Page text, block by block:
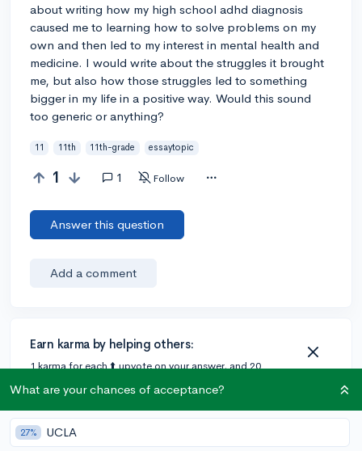
about writing how my high school adhd diagnosis
caused me to learning how to solve problems on my
own and then led to my interest in mental health and
medicine. I would write about the struggles it brought
me, but also how those struggles led to something
bigger in my life in a positive way. Would this sound
too generic or anything?
11 11th 11th-grade essaytopic
1 1 Follow
Answer this question
Add a comment
Earn karma by helping others:
1 karma for each ⬆️ upvote on your answer, and 20
1 answer
What are your chances of acceptance?
27% UCLA